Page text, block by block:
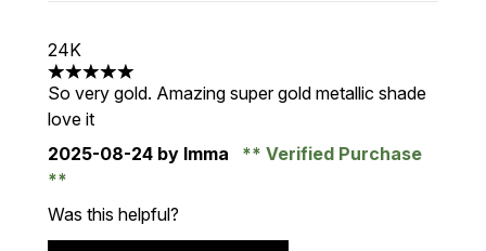
24K
5 stars out of a maximum of 5
So very gold. Amazing super gold metallic shade
love it
2025-08-24 by Imma Verified Purchase
Was this helpful?